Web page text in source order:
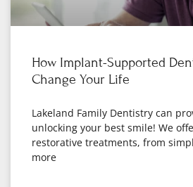
How Implant-Supported
Change Your Life
Lakeland Family Dentistry can
unlocking your best smile! We
restorative treatments, from
more